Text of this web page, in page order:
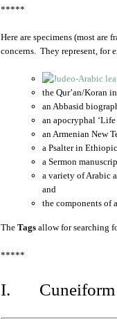
*****
Here are specimens (most
concerns. They represent, for
the Qur’an/Koran
an Abbasid
an apocryphal
an Armenian New
a Psalter in Ethiopic
a Sermon
a variety of Arabic
and
the components of
The Tags allow for searching
*****
I. Cuneiform